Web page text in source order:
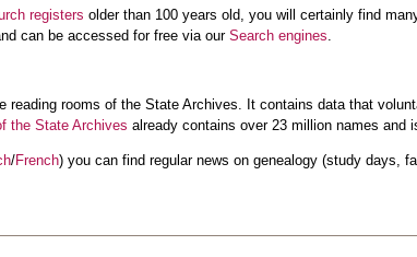
registers older than 100 years old, you will certainly find
can be accessed for free via ourSearch engines
reading rooms of the State Archives. It contains data that
the State Archives already contains over 23 million names and
/French) you can find regular news on genealogy (study days,